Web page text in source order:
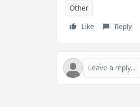
Other
Like
Reply